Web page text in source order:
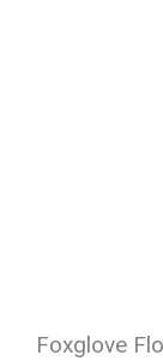
Foxglove